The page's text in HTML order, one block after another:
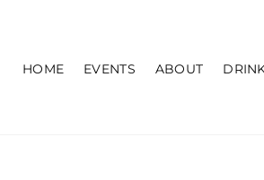
HOME EVENTS ABOUT